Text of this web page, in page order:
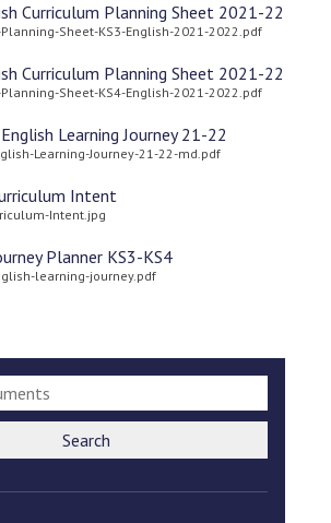
Felixstowe School Sixth
Consultation
Read More
Conference will highlight
means to deliver literacy for
Read More
Proposed Increase in
at Castle Manor Academy
Probationary Procedure
docx
Complaints Procedure
Curriculum Planning Sheet 2021-22
Sheet-KS3-English-2021-2022.pdf
Curriculum Planning Sheet 2021-22
Sheet-KS4-English-2021-2022.pdf
Learning Journey 21-22
Learning-Journey-21-22-md.pdf
Intent
Intent.jpg
Planner KS3-KS4
learning-journey.pdf
Search